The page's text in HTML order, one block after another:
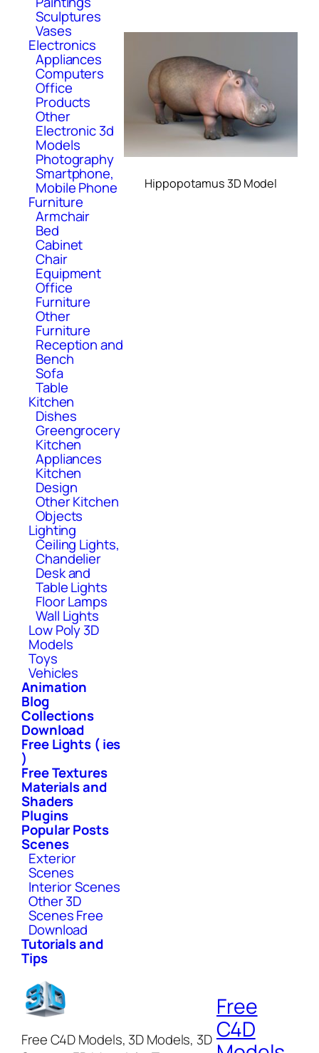
Sculptures
Vases
Electronics
Appliances
Computers
Office
Products
Other
Electronic 3d
Models
Photography
Smartphone,
Mobile Phone
Furniture
Armchair
Bed
Cabinet
Chair
Equipment
Office
Furniture
Other
Furniture
Reception and
Bench
Sofa
Table
Kitchen
Dishes
Greengrocery
Kitchen
Appliances
Kitchen
Design
Other Kitchen
Objects
Lighting
Ceiling Lights,
Chandelier
Desk and
Table Lights
Floor Lamps
Wall Lights
Low Poly 3D
Models
Toys
Vehicles
Animation
Blog
Collections
Download
Free Lights ( ies
)
Free Textures
Materials and
Shaders
Plugins
Popular Posts
Scenes
Exterior
Scenes
Interior Scenes
Other 3D
Scenes Free
Download
Tutorials and
Tips
Hippopotamus 3D Model
Free C4D Models, 3D Models, 3D
Free
C4D